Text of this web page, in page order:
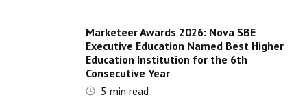
Marketeer Awards 2026: Nova SBE
Executive Education Named Best Higher
Education Institution for the 6th
Consecutive Year
5 min read